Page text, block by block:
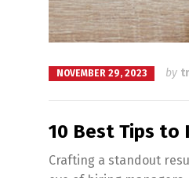
NOVEMBER 29, 2023 by
10 Best Tips to
Crafting a standout